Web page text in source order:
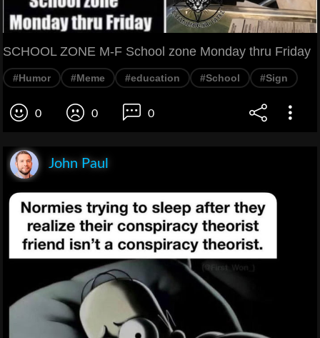
SCHOOL ZONE M-F School zone Monday thru Friday
#Humor #Meme #education #School #Sign
0 0 0
John Paul